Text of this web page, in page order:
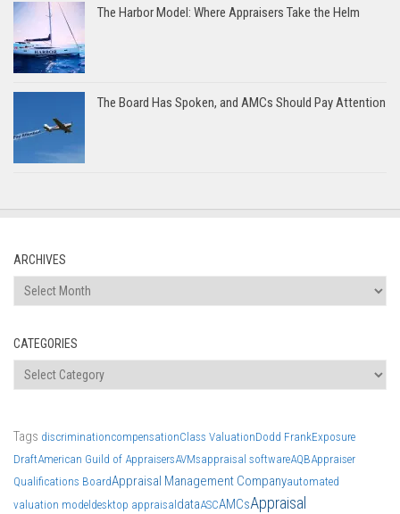
The Harbor Model: Where Appraisers Take the Helm
The Board Has Spoken, and AMCs Should Pay Attention
ARCHIVES
Archives
CATEGORIES
Categories
Tags discriminationcompensationClass ValuationDodd FrankExposure
DraftAmerican Guild of AppraisersAVMsappraisal softwareAQBAppraiser
Qualifications BoardAppraisal Management Companyautomated
valuation model desktop appraisal dataASCAMCsAppraisal